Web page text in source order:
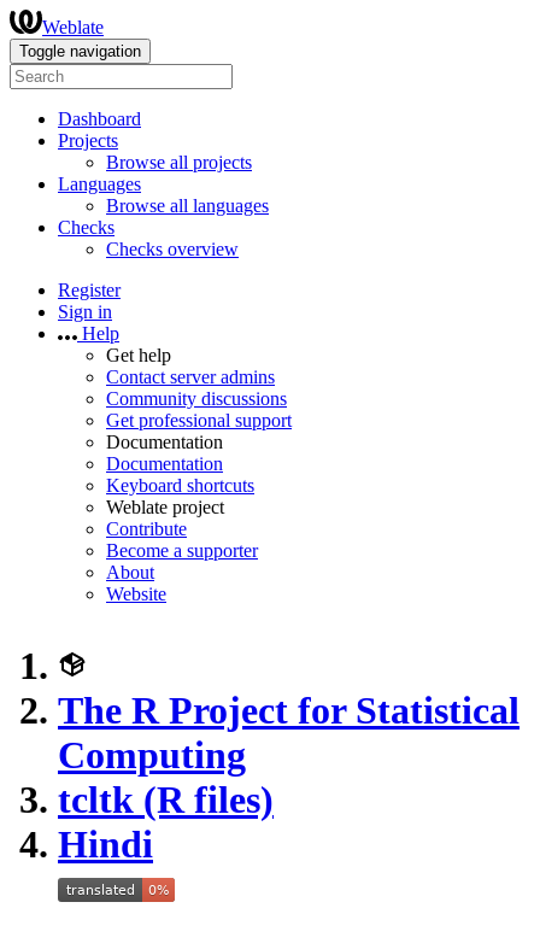
Weblate
Toggle navigation
Dashboard
Projects
Browse all projects
Languages
Browse all languages
Checks
Checks overview
Register
Sign in
Help
Get help
Contact server admins
Community discussions
Get professional support
Documentation
Documentation
Keyboard shortcuts
Weblate project
Contribute
Become a supporter
About
Website
The R Project for Statistical
Computing
tcltk (R files)
Hindi